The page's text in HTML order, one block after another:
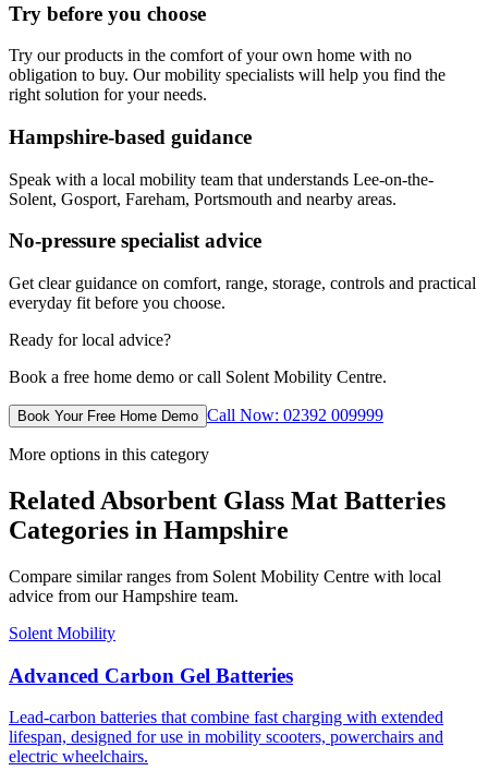
Try before you choose
Try our products in the comfort of your own home with no
obligation to buy. Our mobility specialists will help you find the
right solution for your needs.
Hampshire-based guidance
Speak with a local mobility team that understands Lee-on-the-
Solent, Gosport, Fareham, Portsmouth and nearby areas.
No-pressure specialist advice
Get clear guidance on comfort, range, storage, controls and practical
everyday fit before you choose.
Ready for local advice?
Book a free home demo or call Solent Mobility Centre.
Book Your Free Home Demo Call Now: 02392 009999
More options in this category
Related Absorbent Glass Mat Batteries
Categories in Hampshire
Compare similar ranges from Solent Mobility Centre with local
advice from our Hampshire team.
Solent Mobility
Advanced Carbon Gel Batteries
Lead-carbon batteries that combine fast charging with extended
lifespan, designed for use in mobility scooters, powerchairs and
electric wheelchairs.